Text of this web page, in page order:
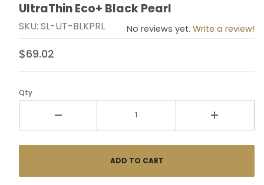
Purchase UltraThin Eco+ Black Pearl
UltraThin Eco+ Black Pearl
SKU: SL-UT-BLKPRL No reviews yet. Write a review!
$69.02
Qty